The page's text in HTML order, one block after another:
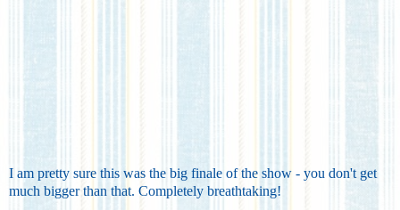
I am pretty sure this was the big finale of the show - you don't get
much bigger than that. Completely breathtaking!